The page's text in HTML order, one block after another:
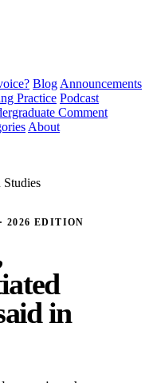
Blog Announcements
Practice Podcast
Comment
About
2026 EDITION
in